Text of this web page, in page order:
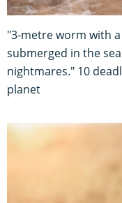
"3-metre worm with
submerged in the
nightmares." 10
planet